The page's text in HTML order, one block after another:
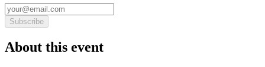
Subscribe
About this event